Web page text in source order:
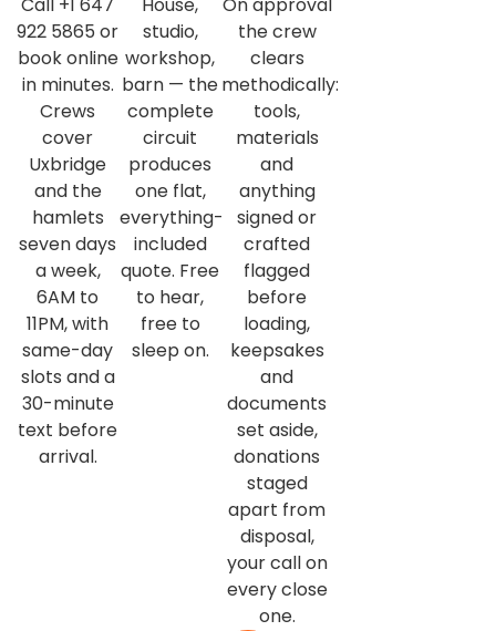
922 5865 or
book online
in minutes.
Crews
cover
Uxbridge
and the
hamlets
seven days
a week,
6AM to
11PM, with
same-day
slots and a
30-minute
text before
arrival.
studio,
workshop,
barn — the
complete
circuit
produces
one flat,
everything-
included
quote. Free
to hear,
free to
sleep on.
the crew
clears
methodically:
tools,
materials
and
anything
signed or
crafted
flagged
before
loading,
keepsakes
and
documents
set aside,
donations
staged
apart from
disposal,
your call on
every close
one.